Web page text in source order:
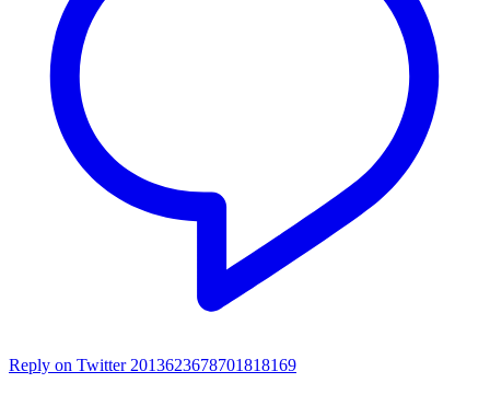
Reply on Twitter 2013623678701818169